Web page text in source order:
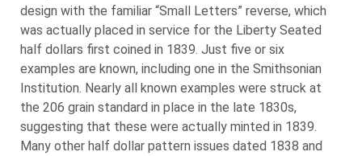
design with the familiar “Small Letters” reverse, which
was actually placed in service for the Liberty Seated
half dollars first coined in 1839. Just five or six
examples are known, including one in the Smithsonian
Institution. Nearly all known examples were struck at
the 206 grain standard in place in the late 1830s,
suggesting that these were actually minted in 1839.
Many other half dollar pattern issues dated 1838 and